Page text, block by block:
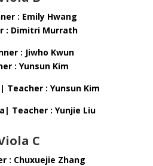
: Emily Hwang
: Dimitri Murrath
: Jiwho Kwun
: Yunsun Kim
Teacher : Yunsun Kim
Teacher : Yunjie Liu
C
: Chuxuejie Zhang